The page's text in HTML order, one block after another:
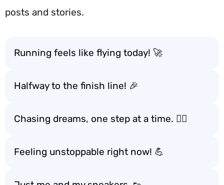
posts and stories.
Running feels like flying today! 🚀
Halfway to the finish line! 🎉
Chasing dreams, one step at a time. 🏃‍♂️
Feeling unstoppable right now! 💪